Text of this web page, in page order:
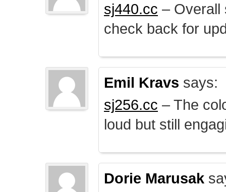
sj440.cc – Overall
check back for
Emil Kravs says:
sj256.cc – The
loud but still
Dorie Marusak